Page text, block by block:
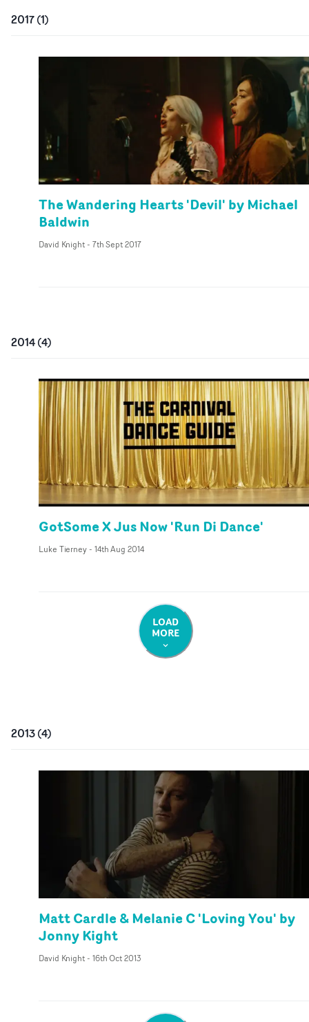
2017(1)
The Wandering Hearts 'Devil' by Michael
Baldwin
David Knight- 7th Sept 2017
2014(4)
GotSome X Jus Now 'Run Di Dance'
Luke Tierney- 14th Aug 2014
LOAD
MORE
2013(4)
Matt Cardle & Melanie C 'Loving You' by
Jonny Kight
David Knight- 16th Oct 2013